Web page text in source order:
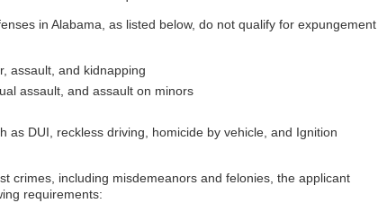
in Alabama, as listed below, do not qualify for expungement
assault, and kidnapping
assault, and assault on minors
as DUI, reckless driving, homicide by vehicle, and Ignition
crimes, including misdemeanors and felonies, the applicant
requirements: